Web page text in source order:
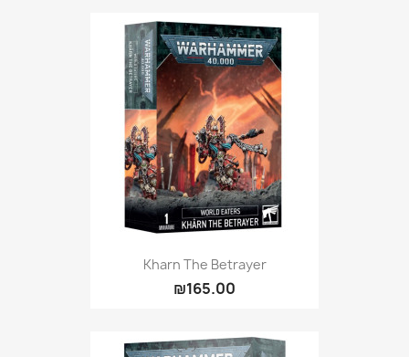
Kharn The Betrayer
₪165.00